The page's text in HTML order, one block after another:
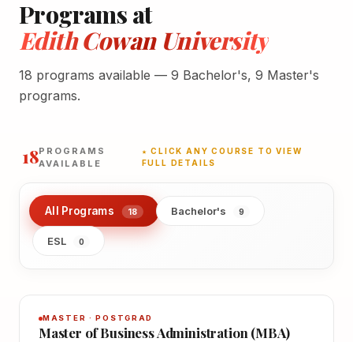
Programs at
Edith Cowan University
18 programs available — 9 Bachelor's, 9 Master's
programs.
18PROGRAMS
AVAILABLE
★ CLICK ANY COURSE TO VIEW
FULL DETAILS
All Programs 18 Bachelor's 9
ESL 0
MASTER · POSTGRAD
Master of Business Administration (MBA)